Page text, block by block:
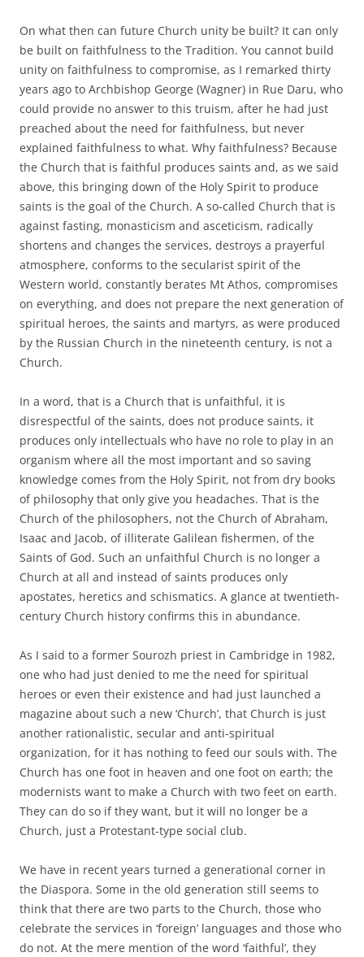
On what then can future Church unity be built? It can only
be built on faithfulness to the Tradition. You cannot build
unity on faithfulness to compromise, as I remarked thirty
years ago to Archbishop George (Wagner) in Rue Daru, who
could provide no answer to this truism, after he had just
preached about the need for faithfulness, but never
explained faithfulness to what. Why faithfulness? Because
the Church that is faithful produces saints and, as we said
above, this bringing down of the Holy Spirit to produce
saints is the goal of the Church. A so-called Church that is
against fasting, monasticism and asceticism, radically
shortens and changes the services, destroys a prayerful
atmosphere, conforms to the secularist spirit of the
Western world, constantly berates Mt Athos, compromises
on everything, and does not prepare the next generation of
spiritual heroes, the saints and martyrs, as were produced
by the Russian Church in the nineteenth century, is not a
Church.
In a word, that is a Church that is unfaithful, it is
disrespectful of the saints, does not produce saints, it
produces only intellectuals who have no role to play in an
organism where all the most important and so saving
knowledge comes from the Holy Spirit, not from dry books
of philosophy that only give you headaches. That is the
Church of the philosophers, not the Church of Abraham,
Isaac and Jacob, of illiterate Galilean fishermen, of the
Saints of God. Such an unfaithful Church is no longer a
Church at all and instead of saints produces only
apostates, heretics and schismatics. A glance at twentieth-
century Church history confirms this in abundance.
As I said to a former Sourozh priest in Cambridge in 1982,
one who had just denied to me the need for spiritual
heroes or even their existence and had just launched a
magazine about such a new ‘Church’, that Church is just
another rationalistic, secular and anti-spiritual
organization, for it has nothing to feed our souls with. The
Church has one foot in heaven and one foot on earth; the
modernists want to make a Church with two feet on earth.
They can do so if they want, but it will no longer be a
Church, just a Protestant-type social club.
We have in recent years turned a generational corner in
the Diaspora. Some in the old generation still seems to
think that there are two parts to the Church, those who
celebrate the services in ‘foreign’ languages and those who
do not. At the mere mention of the word ‘faithful’, they